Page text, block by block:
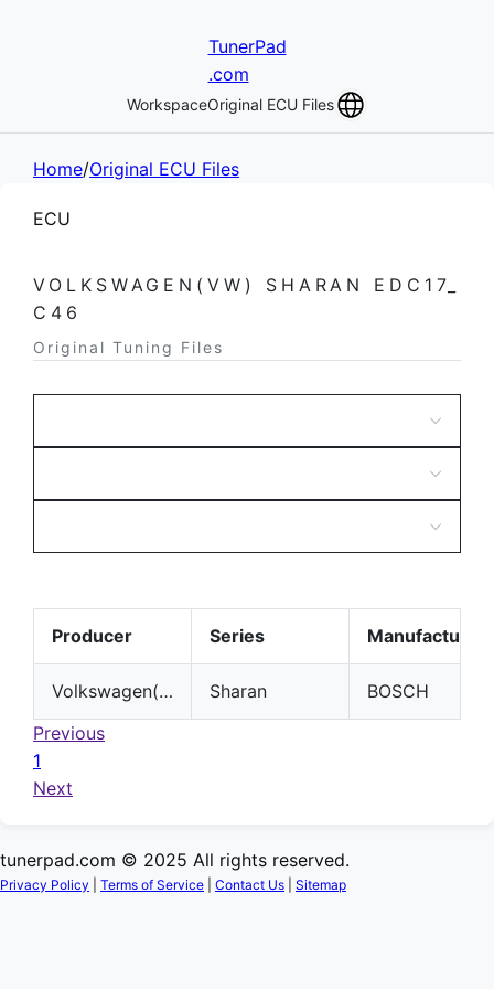
TunerPad
.com
WorkspaceOriginal ECU Files
Home/Original ECU Files
ECU
VOLKSWAGEN(VW) SHARAN EDC17_
C46
Original Tuning Files
Producer Series Manufacturer
Volkswagen(VW) Sharan
BOSCH
Previous
1
Next
tunerpad.com © 2025 All rights reserved.
Privacy Policy Terms of Service Contact Us Sitemap